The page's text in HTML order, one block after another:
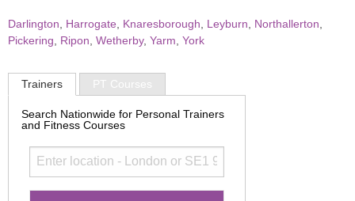
Darlington Harrogate Knaresborough Leyburn Northallerton
Pickering
Ripon Wetherby, Yarm York
Trainers PT Courses
Search Nationwide for Personal Trainers
and Fitness Courses